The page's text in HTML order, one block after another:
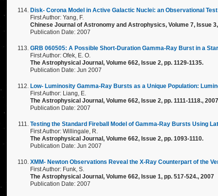
Disk- Corona Model in Active Galactic Nuclei: an Observational Test
First Author: Yang, F.
Chinese Journal of Astronomy and Astrophysics, Volume 7, Issue
Publication Date: 2007
GRB 060505: A Possible Short-Duration Gamma-Ray Burst in a
First Author: Ofek, E. O.
The Astrophysical Journal, Volume 662, Issue 2, pp. 1129-1135.
Publication Date: Jun 2007
Low- Luminosity Gamma-Ray Bursts as a Unique Population:
First Author: Liang, E.
The Astrophysical Journal, Volume 662, Issue 2, pp. 1111-1118., 2007
Publication Date: 2007
Testing the Standard Fireball Model of Gamma-Ray Bursts Using
First Author: Willingale, R.
The Astrophysical Journal, Volume 662, Issue 2, pp. 1093-1110.
Publication Date: Jun 2007
XMM- Newton Observations Reveal the X-Ray Counterpart of the
First Author: Funk, S.
The Astrophysical Journal, Volume 662, Issue 1, pp. 517-524., 2007
Publication Date: 2007